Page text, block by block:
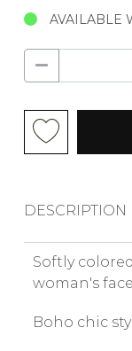
AVAILABLE
DESCRIPTION
Softly
woman's
Boho chic